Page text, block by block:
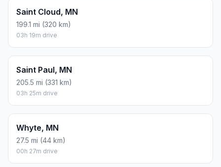
Saint Cloud, MN
199.1 mi (320 km)
03h 19m drive
Saint Paul, MN
205.5 mi (331 km)
03h 25m drive
Whyte, MN
27.5 mi (44 km)
00h 27m drive